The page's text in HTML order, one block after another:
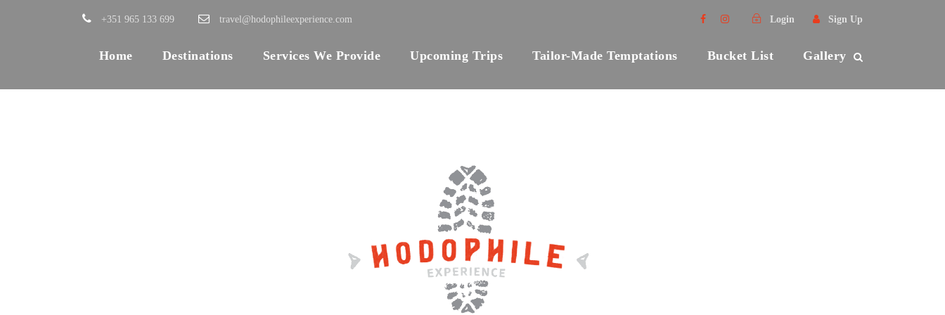
+351 965 133 699 travel@hodophileexperience.com Login Sign Up
Home Destinations Services We Provide Upcoming Trips Tailor-Made Temptations Bucket List Gallery